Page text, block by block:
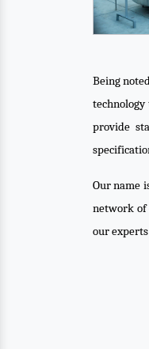
Being
provide
Our name
network of
our